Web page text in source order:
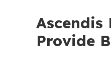
Provide